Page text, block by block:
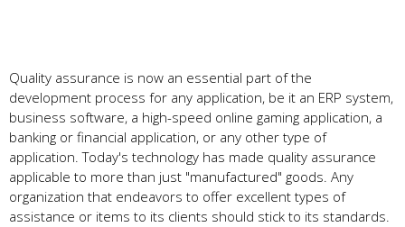
Quality assurance is now an essential part of the
development process for any application, be it an ERP system,
business software, a high-speed online gaming application, a
banking or financial application, or any other type of
application. Today's technology has made quality assurance
applicable to more than just "manufactured" goods. Any
organization that endeavors to offer excellent types of
assistance or items to its clients should stick to its standards.